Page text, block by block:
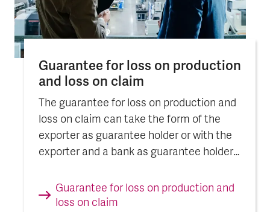
Guarantee for loss on pro­duc­tion
and loss on claim
The guarantee for loss on production and
loss on claim can take the form of the
exporter as guarantee holder or with the
exporter and a bank as guarantee holders
exporter as guarantee holder is described
here.
Guarantee for loss on pro­duc­tion and
loss on claim